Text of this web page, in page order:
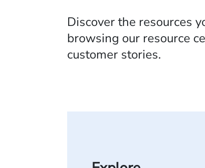
Discover the resources
browsing our resource
customer stories.